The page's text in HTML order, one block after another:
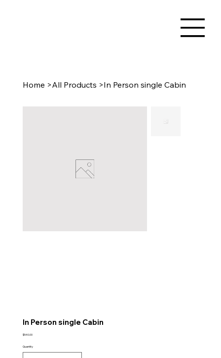
Home >All Products >In Person single Cabin
In Person single Cabin
Price
$540.00
Quantity